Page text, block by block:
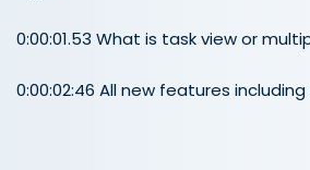
0:00:01.53 What is task view or
0:00:02:46 All new features